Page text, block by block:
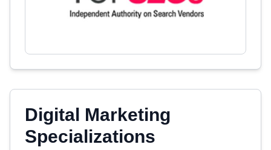
Digital Marketing
Specializations